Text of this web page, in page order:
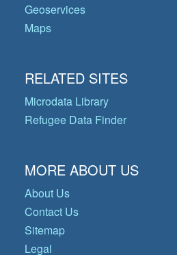
Geoservices
Maps
RELATED SITES
Microdata Library
Refugee Data Finder
MORE ABOUT US
About Us
Contact Us
Sitemap
Legal